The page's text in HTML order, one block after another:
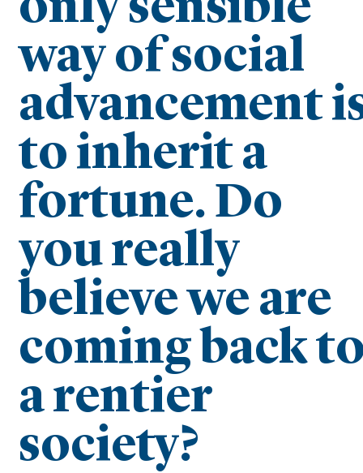
way of social
advancement
to inherit a
fortune. Do
you really
believe we are
coming back
a rentier
society?